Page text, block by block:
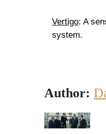
Vertigo: A
system.
Author: